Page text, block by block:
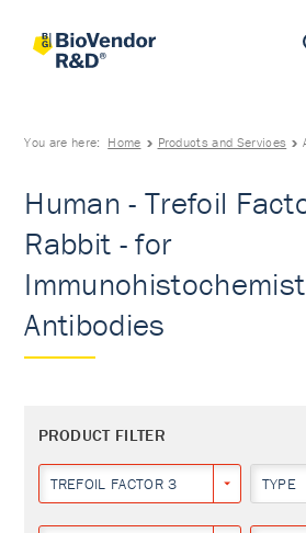
You are here: Home Products and Services
Human - Trefoil
Rabbit - for
Antibodies
PRODUCT FILTER
TREFOIL FACTOR 3 TYPE